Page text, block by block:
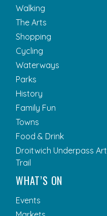
Walking
The Arts
Shopping
Cycling
Waterways
Parks
History
Family Fun
Towns
Food & Drink
Droitwich Underpass Art
Trail
WHAT’S ON
Events